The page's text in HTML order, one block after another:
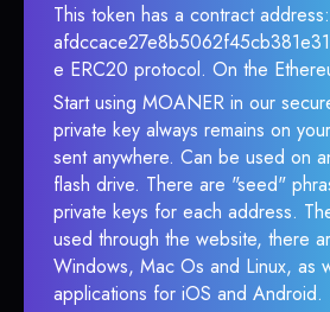
This token has a contract
e ERC20 protocol. On the
Start using MOANER in our
private key always remains on
sent anywhere. Can be used on
flash drive. There are "seed"
private keys for each address.
used through the website, there
Windows, Mac Os and Linux, as
applications for iOS and Android.